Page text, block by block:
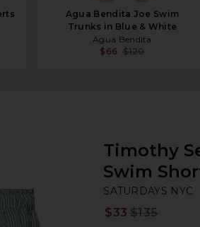
Agua Bendita Joe Swim
Trunks in Blue & White
Agua Bendita
$66 $120
Timothy
Swim
SATURDAYS NYC
$33 $135